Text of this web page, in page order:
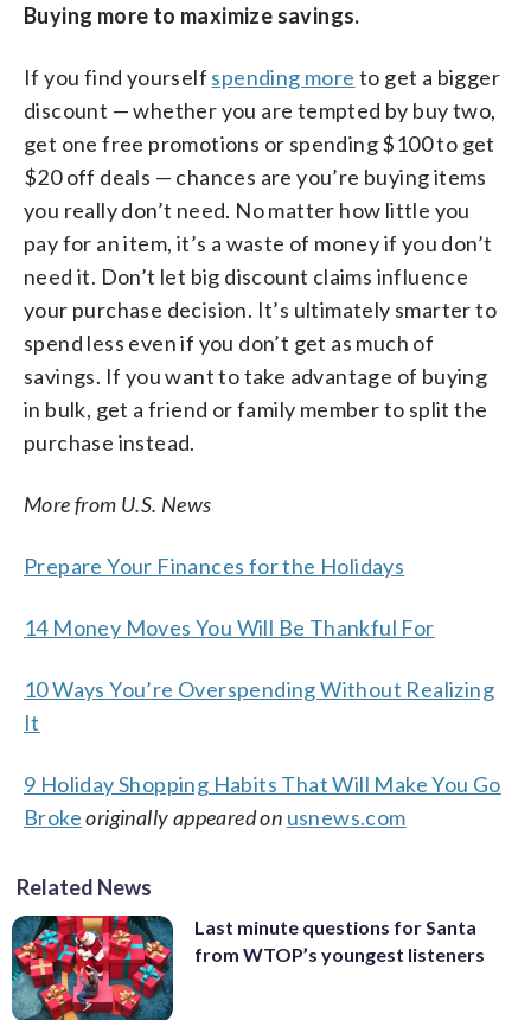
Buying more to maximize savings.
If you find yourself spending more to get a bigger
discount — whether you are tempted by buy two,
get one free promotions or spending $100 to get
$20 off deals — chances are you’re buying items
you really don’t need. No matter how little you
pay for an item, it’s a waste of money if you don’t
need it. Don’t let big discount claims influence
your purchase decision. It’s ultimately smarter to
spend less even if you don’t get as much of
savings. If you want to take advantage of buying
in bulk, get a friend or family member to split the
purchase instead.
More from U.S. News
Prepare Your Finances for the Holidays
14 Money Moves You Will Be Thankful For
10 Ways You’re Overspending Without Realizing
It
9 Holiday Shopping Habits That Will Make You Go
Broke originally appeared on usnews.com
Related News
Last minute questions for Santa
from WTOP’s youngest listeners